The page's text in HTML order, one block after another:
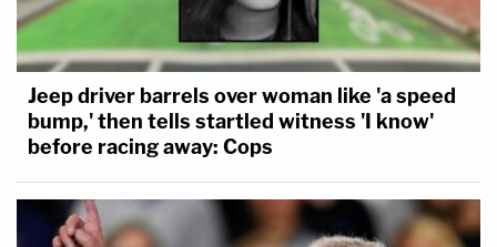
Jeep driver barrels over woman like 'a speed
bump,' then tells startled witness 'I know'
before racing away: Cops